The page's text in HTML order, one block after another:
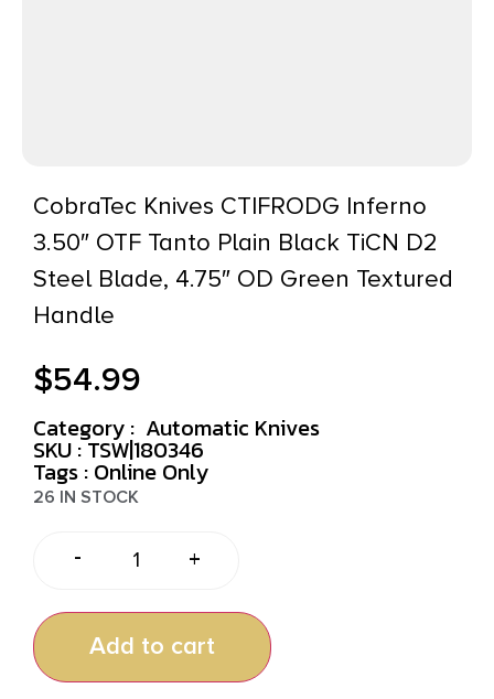
CobraTec Knives CTIFRODG Inferno
3.50″ OTF Tanto Plain Black TiCN D2
Steel Blade, 4.75″ OD Green Textured
Handle
$54.99
Category : Automatic Knives
SKU : TSW|180346
Tags : Online Only
26 IN STOCK
- +
Add to cart